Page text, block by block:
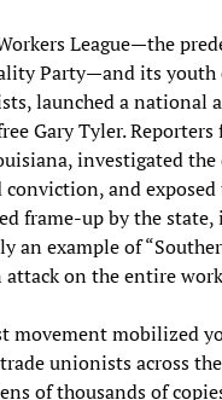
League—the
Party—and its
launched a national
Gary Tyler.
investigated the
and exposed
frame-up by the
an example of
attack on the entire
movement mobilized
unionists across
of thousands of